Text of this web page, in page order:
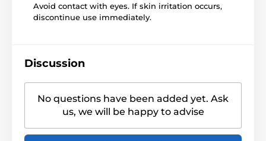
Avoid contact with eyes. If skin irritation occurs,
discontinue use immediately.
Discussion
No questions have been added yet. Ask
us, we will be happy to advise